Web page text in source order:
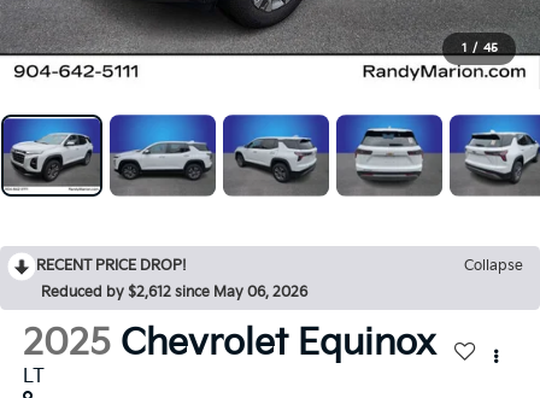
1 / 45
RECENT PRICE DROP!
Collapse
Reduced by $2,612 since May 06, 2026
2025 Chevrolet Equinox
LT